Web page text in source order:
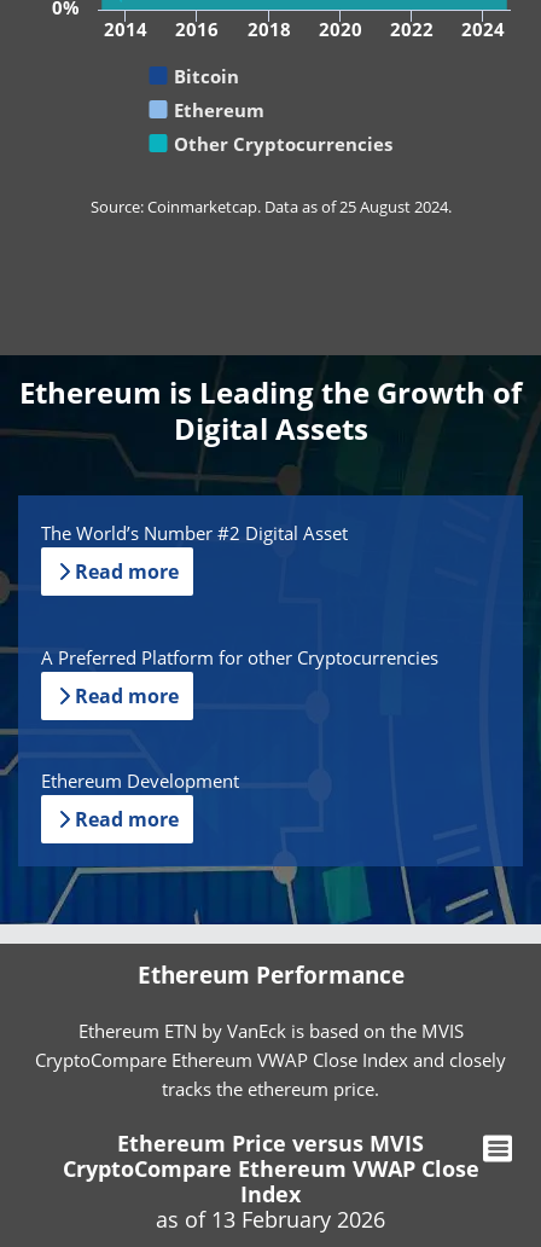
Bitcoin
Ethereum
Other Cryptocurrencies
2014 2016 2018 2020 2022 2024
0%
Source: Coinmarketcap. Data as of 25 August 2024.
Ethereum is Leading the Growth of
Digital Assets
The World’s Number #2 Digital Asset
Read more
A Preferred Platform for other Cryptocurrencies
Read more
Ethereum Development
Read more
Ethereum Performance
Ethereum ETN by VanEck is based on the MVIS
CryptoCompare Ethereum VWAP Close Index and closely
tracks the ethereum price.
Ethereum Price versus MVIS
CryptoCompare Ethereum VWAP Close
Index
as of 13 February 2026